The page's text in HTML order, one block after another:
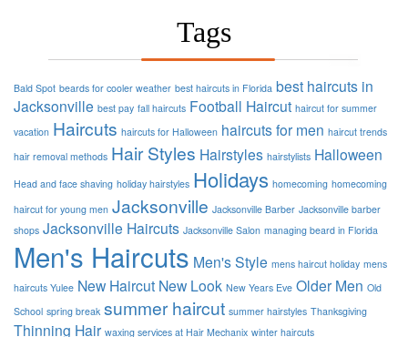
Tags
Bald Spot beards for cooler weather best haircuts in Florida best haircuts in
Jacksonville best pay fall haircuts Football Haircut haircut for summer
vacation Haircuts haircuts for Halloween haircuts for men haircut trends
hair removal methods Hair Styles Hairstyles hairstylists Halloween
Head and face shaving holiday hairstyles Holidays homecoming homecoming
haircut for young men Jacksonville Jacksonville Barber Jacksonville barber
shops Jacksonville Haircuts Jacksonville Salon managing beard in Florida
Men's Haircuts Men's Style mens haircut holiday mens
haircuts Yulee New Haircut New Look New Years Eve Older Men Old
School spring break summer haircut summer hairstyles Thanksgiving
Thinning Hair waxing services at Hair Mechanix winter haircuts